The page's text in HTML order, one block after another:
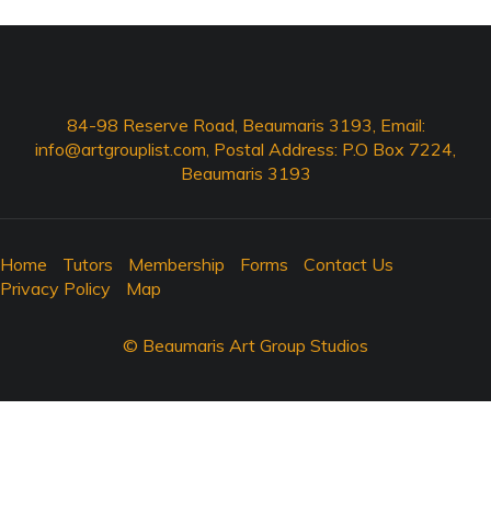
84-98 Reserve Road, Beaumaris 3193, Email:
info@artgrouplist.com, Postal Address: P.O Box 7224,
Beaumaris 3193
Home Tutors Membership Forms
Contact Us
Privacy Policy
Map
© Beaumaris Art Group Studios